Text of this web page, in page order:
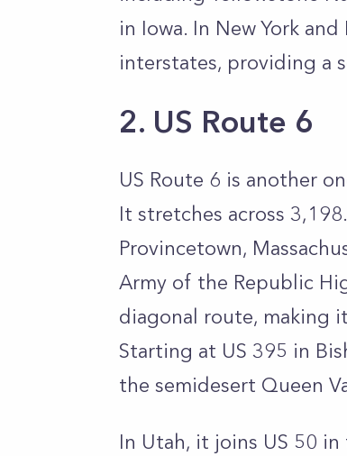
in Iowa. In New York
interstates, providing a
2. US Route 6
US Route 6 is another
It stretches across
Provincetown,
Army of the Republic
diagonal route, making
Starting at US 395 in
the semidesert Queen
In Utah, it joins US 50